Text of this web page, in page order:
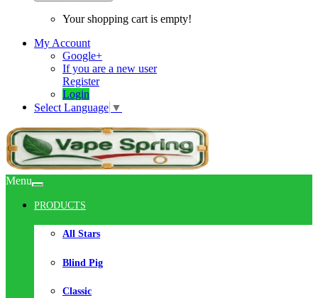
Your shopping cart is empty!
My Account
Google+
If you are a new user
Register
Login
Select Language ▼
Menu
PRODUCTS
All Stars
Blind Pig
Classic